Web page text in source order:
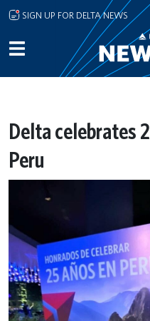
Skip to main content
SIGN UP FOR DELTA NEWS
Delta celebrates
Peru